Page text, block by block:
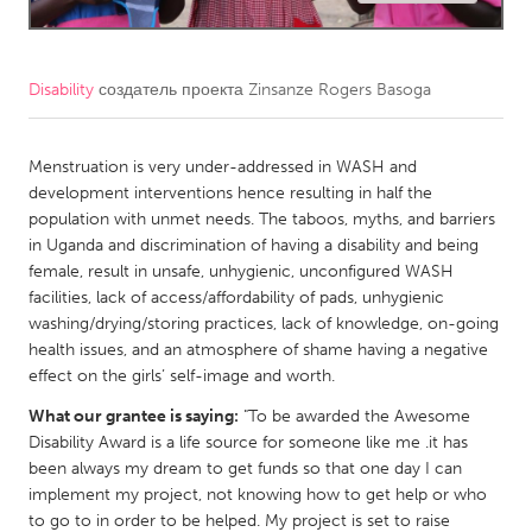
Amherstburg
Kingston
Newmarket
Ottawa
South Shore
MALAYSIA
Kuala Lumpur
NETHERLANDS
Leiden
Rotterdam
Utrecht
Disability создатель проекта Zinsanze Rogers Basoga
Menstruation is very under-addressed in WASH and
development interventions hence resulting in half the
population with unmet needs. The taboos, myths, and barriers
in Uganda and discrimination of having a disability and being
female, result in unsafe, unhygienic, unconfigured WASH
facilities, lack of access/affordability of pads, unhygienic
washing/drying/storing practices, lack of knowledge, on-going
health issues, and an atmosphere of shame having a negative
effect on the girls’ self-image and worth.
What our grantee is saying: "To be awarded the Awesome
Disability Award is a life source for someone like me .it has
been always my dream to get funds so that one day I can
implement my project, not knowing how to get help or who
to go to in order to be helped. My project is set to raise